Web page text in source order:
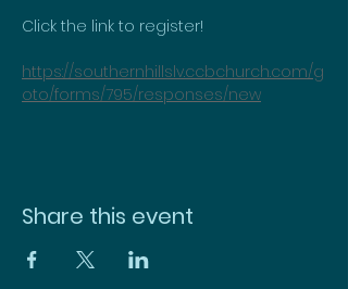
Click the link to register!
https://southernhillslv.ccbchurch.com/g
oto/forms/795/responses/new
Share this event